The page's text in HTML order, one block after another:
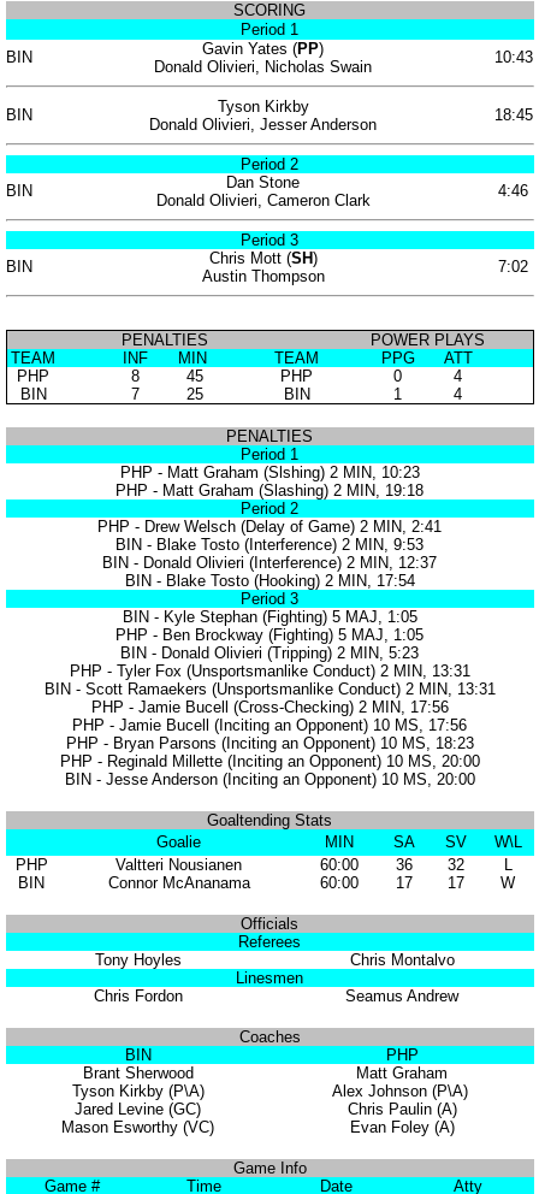
SCORING
Period 1
BIN
Gavin Yates (PP) 10:43
Donald Olivieri, Nicholas Swain
BIN Tyson Kirkby 18:45
Donald Olivieri, Jesser Anderson
Period 2
BIN
Dan Stone 4:46
Donald Olivieri, Cameron Clark
Period 3
BIN
Chris Mott (SH) 7:02
Austin Thompson
PENALTIES
POWER PLAYS
TEAM
INF MIN TEAM PPG
ATT
PHP
8 45 PHP 0
4
BIN
7 25 BIN 1 4
PENALTIES
Period 1
PHP - Matt Graham (Slshing) 2 MIN, 10:23
PHP - Matt Graham (Slashing) 2 MIN, 19:18
Period 2
PHP - Drew Welsch (Delay of Game) 2 MIN, 2:41
BIN - Blake Tosto (Interference) 2 MIN, 9:53
BIN - Donald Olivieri (Interference) 2 MIN, 12:37
BIN - Blake Tosto (Hooking) 2 MIN, 17:54
Period 3
BIN - Kyle Stephan (Fighting) 5 MAJ, 1:05
PHP - Ben Brockway (Fighting) 5 MAJ, 1:05
BIN - Donald Olivieri (Tripping) 2 MIN, 5:23
PHP - Tyler Fox (Unsportsmanlike Conduct) 2 MIN, 13:31
BIN - Scott Ramaekers (Unsportsmanlike Conduct) 2 MIN, 13:31
PHP - Jamie Bucell (Cross-Checking) 2 MIN, 17:56
PHP - Jamie Bucell (Inciting an Opponent) 10 MS, 17:56
PHP - Bryan Parsons (Inciting an Opponent) 10 MS, 18:23
PHP - Reginald Millette (Inciting an Opponent) 10 MS, 20:00
BIN - Jesse Anderson (Inciting an Opponent) 10 MS, 20:00
Goaltending Stats
Goalie
MIN SA SV
W\L
PHP
Valtteri Nousianen 60:00 36 32
L
BIN
Connor McAnanama 60:00 17 17 W
Officials
Referees
Tony Hoyles
Chris Montalvo
Linesmen
Chris Fordon
Seamus Andrew
Coaches
BIN
PHP
Brant Sherwood
Matt Graham
Tyson Kirkby (P\A)
Alex Johnson (P\A)
Jared Levine (GC)
Chris Paulin (A)
Mason Esworthy (VC)
Evan Foley (A)
Game Info
Game #
Time Date
Atty